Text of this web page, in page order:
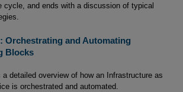
cycle, and ends with a discussion of typical
Orchestrating and Automating
Blocks
detailed overview of how an Infrastructure as
is orchestrated and automated.